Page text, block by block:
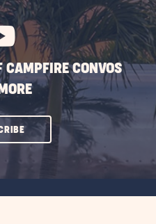
BUTTON
CAMPFIRE CONVOS
CLICK
ON